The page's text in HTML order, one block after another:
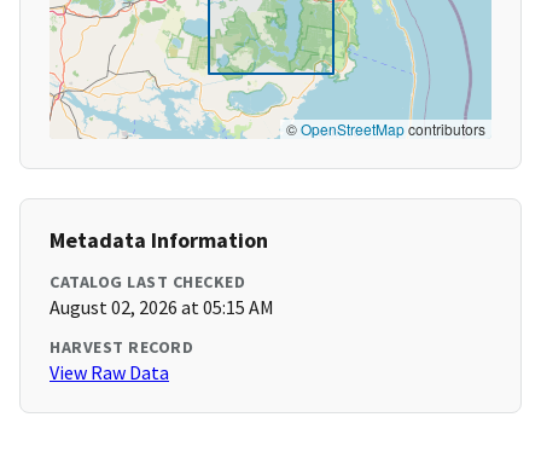
©OpenStreetMapcontributors
Metadata Information
CATALOG LAST CHECKED
August 02, 2026 at 05:15 AM
HARVEST RECORD
View Raw Data